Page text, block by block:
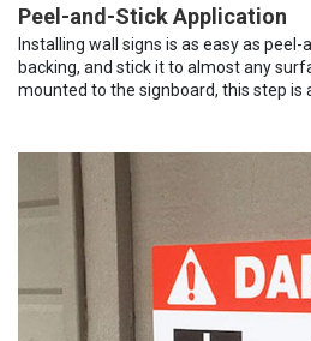
Peel-and-Stick Application
Installing wall signs is as easy as
backing, and stick it to almost any
mounted to the signboard, this step is